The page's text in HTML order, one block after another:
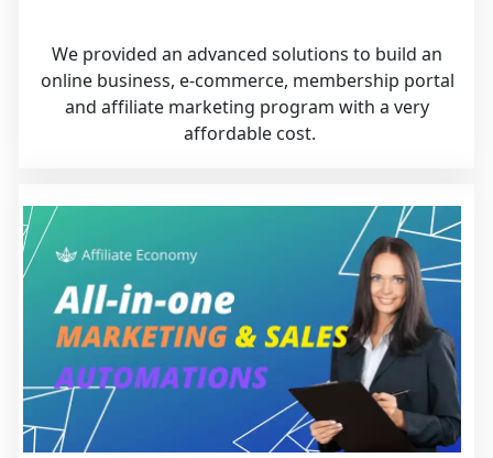
We provided an advanced solutions to build an
online business, e-commerce, membership portal
and affiliate marketing program with a very
affordable cost.